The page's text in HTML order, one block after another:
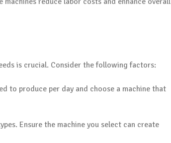
is crucial. Consider the following factors:
to produce per day and choose a machine that
Ensure the machine you select can create